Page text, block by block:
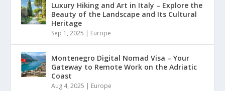
Luxury Hiking and Art in Italy – Explore the
Beauty of the Landscape and Its Cultural
Heritage
Sep 1, 2025 | Europe
Montenegro Digital Nomad Visa – Your
Gateway to Remote Work on the Adriatic
Coast
Aug 4, 2025 | Europe